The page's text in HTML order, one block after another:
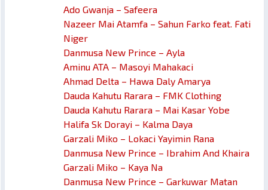
Ado Gwanja – Safeera
Nazeer Mai Atamfa – Sahun Farko feat. Fati
Niger
Danmusa New Prince – Ayla
Aminu ATA – Masoyi Mahakaci
Ahmad Delta – Hawa Daly Amarya
Dauda Kahutu Rarara – FMK Clothing
Dauda Kahutu Rarara – Mai Kasar Yobe
Halifa Sk Dorayi – Kalma Daya
Garzali Miko – Lokaci Yayimin Rana
Danmusa New Prince – Ibrahim And Khaira
Garzali Miko – Kaya Na
Danmusa New Prince – Garkuwar Matan